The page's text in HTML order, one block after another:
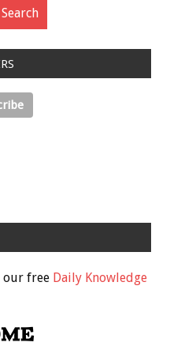
our free Daily Knowledge